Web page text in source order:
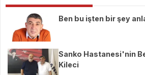
Ben bu işten bir şey
Sanko Hastanesi'nin
Kileci